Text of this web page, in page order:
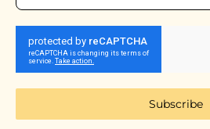
Subscribe